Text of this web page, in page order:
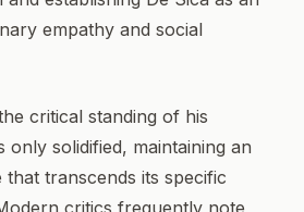
empathy and social
critical standing of his
only solidified, maintaining an
transcends its specific
critics frequently note